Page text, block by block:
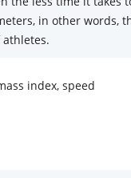
in other words,
index, speed